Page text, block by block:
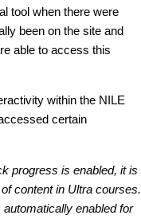
tool when there were
been on the site and
able to access this
within the NILE
certain
progress is enabled, it is
content in Ultra courses.
enabled for